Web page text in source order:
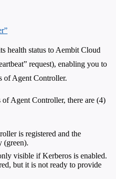
health status to Aembit Cloud
request), enabling you to
of Agent Controller.
Agent Controller, there are (4)
is registered and the
(green).
visible if Kerberos is enabled.
but it is not ready to provide